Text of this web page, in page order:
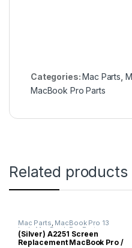
Categories: Mac Parts,
MacBook Pro Parts
Related products
Mac Parts, MacBook Pro 13
Inch MacBook Pro Parts
(Silver) A2251 Screen
Replacement MacBook Pro /